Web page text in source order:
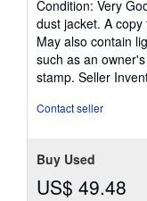
5
out
of
5
stars
Condition: Very
dust jacket. A
May also contain
such as an
stamp. Seller
Contact seller
Buy Used
US$ 49.48